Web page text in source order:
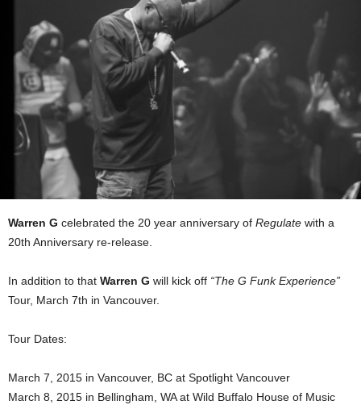
Warren G celebrated the 20 year anniversary of Regulate with a
20th Anniversary re-release.
In addition to that Warren G will kick off “The G Funk Experience”
Tour, March 7th in Vancouver.
Tour Dates:
March 7, 2015 in Vancouver, BC at Spotlight Vancouver
March 8, 2015 in Bellingham, WA at Wild Buffalo House of Music